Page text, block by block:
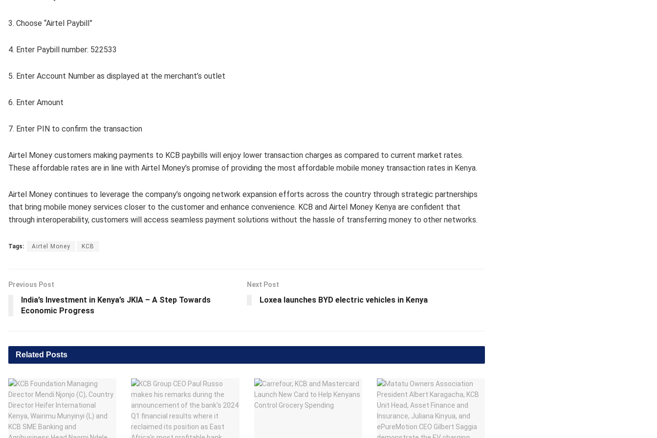
3. Choose “Airtel Paybill”
4. Enter Paybill number: 522533
5. Enter Account Number as displayed at the merchant’s outlet
6. Enter Amount
7. Enter PIN to confirm the transaction
Airtel Money customers making payments to KCB paybills will enjoy lower transaction charges as compared to current market rates.
These affordable rates are in line with Airtel Money’s promise of providing the most affordable mobile money transaction rates in Kenya.
Airtel Money continues to leverage the company’s ongoing network expansion efforts across the country through strategic partnerships
that bring mobile money services closer to the customer and enhance convenience. KCB and Airtel Money Kenya are confident that
through interoperability, customers will access seamless payment solutions without the hassle of transferring money to other networks.
Tags: Airtel Money KCB
Previous Post
India’s Investment in Kenya’s JKIA – A Step Towards
Economic Progress
Next Post
Loxea launches BYD electric vehicles in Kenya
Related Posts